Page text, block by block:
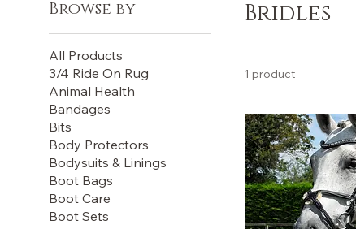
Browse by
All Products
3/4 Ride On Rug
Animal Health
Bandages
Bits
Body Protectors
Bodysuits & Linings
Boot Bags
Boot Care
Boot Sets
Bridles
1 product